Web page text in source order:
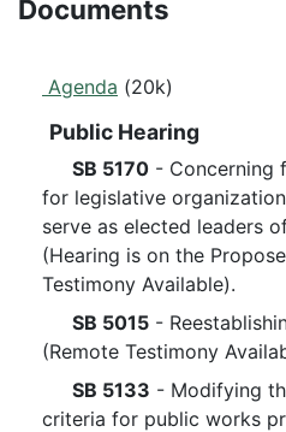
Documents
Agenda (20k)
Public Hearing
SB 5170 - Concerning
for legislative
serve as elected leaders
(Hearing is on the
Testimony Available).
SB 5015 -
(Remote Testimony
SB 5133 - Modifying
criteria for public works